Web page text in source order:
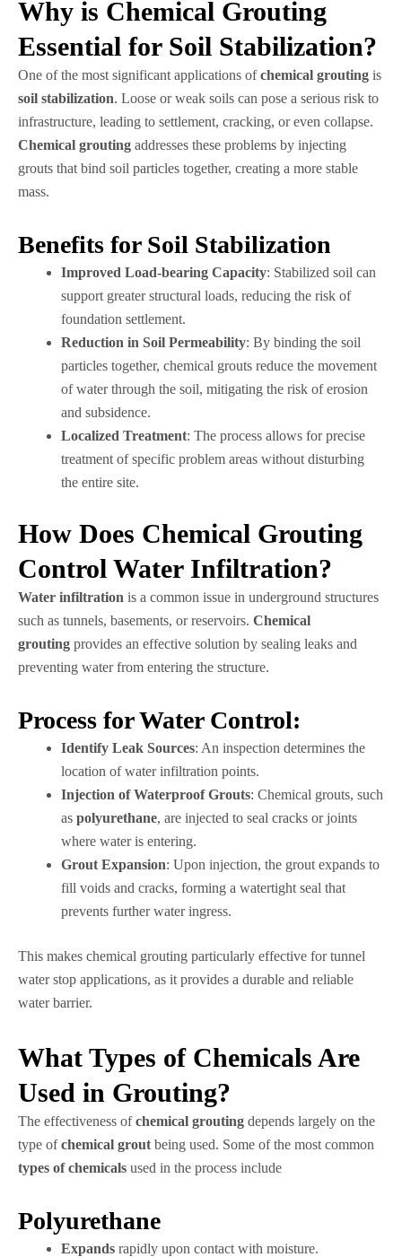
Why is Chemical Grouting
Essential for Soil Stabilization?
One of the most significant applications ofchemical grouting is
soil stabilization. Loose or weak soils can pose a serious risk to
infrastructure, leading to settlement, cracking, or even collapse.
Chemical grouting addresses these problems by injecting
grouts that bind soil particles together, creating a more stable
mass.
Benefits for Soil Stabilization
Improved Load-bearing Capacity: Stabilized soil can
support greater structural loads, reducing the risk of
foundation settlement.
Reduction in Soil Permeability: By binding the soil
particles together, chemical grouts reduce the movement
of water through the soil, mitigating the risk of erosion
and subsidence.
Localized Treatment: The process allows for precise
treatment of specific problem areas without disturbing
the entire site.
How Does Chemical Grouting
Control Water Infiltration?
Water infiltration is a common issue in underground structures
such as tunnels, basements, or reservoirs. Chemical
grouting provides an effective solution by sealing leaks and
preventing water from entering the structure.
Process for Water Control:
Identify Leak Sources: An inspection determines the
location of water infiltration points.
Injection of Waterproof Grouts: Chemical grouts, such
as polyurethane, are injected to seal cracks or joints
where water is entering.
Grout Expansion: Upon injection, the grout expands to
fill voids and cracks, forming a watertight seal that
prevents further water ingress.
This makes chemical grouting particularly effective for tunnel
water stop applications, as it provides a durable and reliable
water barrier.
What Types of Chemicals Are
Used in Grouting?
The effectiveness ofchemical grouting depends largely on the
type ofchemical grout being used. Some of the most common
types of chemicals used in the process include
Polyurethane
Expands rapidly upon contact with moisture.